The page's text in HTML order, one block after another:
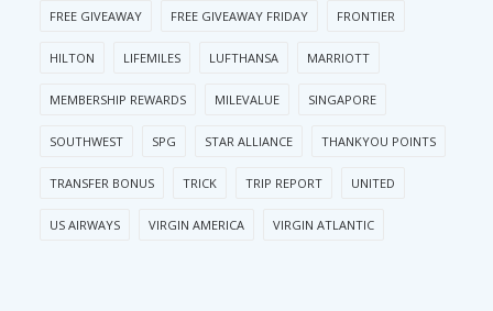
FREE GIVEAWAY FREE GIVEAWAY FRIDAY FRONTIER
HILTON LIFEMILES LUFTHANSA MARRIOTT
MEMBERSHIP REWARDS MILEVALUE SINGAPORE
SOUTHWEST SPG STAR ALLIANCE THANKYOU POINTS
TRANSFER BONUS TRICK TRIP REPORT UNITED
US AIRWAYS VIRGIN AMERICA VIRGIN ATLANTIC